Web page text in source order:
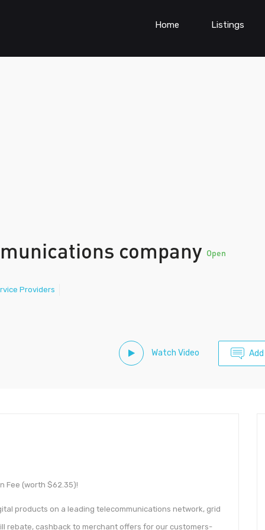
Home Listings
company Open
Providers
Watch Video
Fee (worth $62.35)!
products on a leading telecommunications network, grid
rebate, cashback to merchant offers for our customers-